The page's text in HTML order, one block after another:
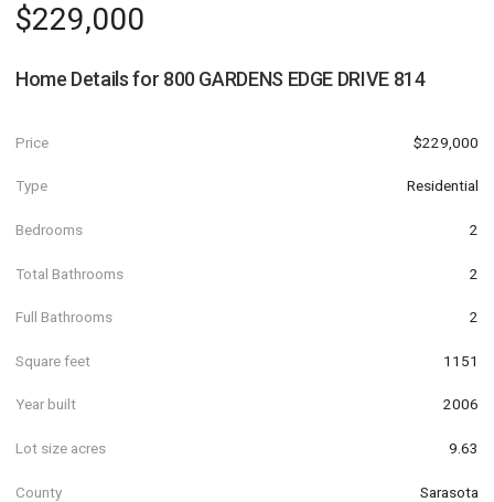
$229,000
Home Details for 800 GARDENS EDGE DRIVE 814
Price $229,000
Type Residential
Bedrooms 2
Total Bathrooms 2
Full Bathrooms 2
Square feet 1151
Year built 2006
Lot size acres 9.63
County Sarasota